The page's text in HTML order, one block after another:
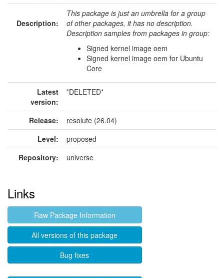
Description:
This package is just an umbrella for a group
of other packages, it has no description.
Description samples from packages in group:
Signed kernel image oem
Signed kernel image oem for Ubuntu
Core
Latest
version:
*DELETED*
Release:
resolute (26.04)
Level:
proposed
Repository:
universe
Links
Raw Package Information
All versions of this package
Bug fixes